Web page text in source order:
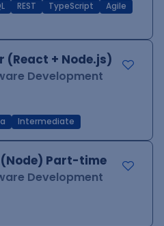
REST TypeScript
Agile
(React + Node.js)
Development
Intermediate
Part-time
Development